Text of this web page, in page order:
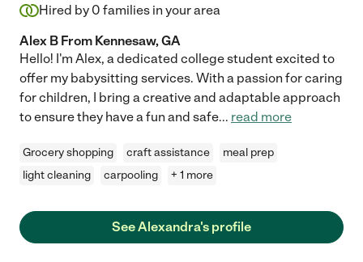
Hired by 0 families in your area
Alex B From Kennesaw, GA
Hello! I'm Alex, a dedicated college student excited to
offer my babysitting services. With a passion for caring
for children, I bring a creative and adaptable approach
to ensure they have a fun and safe... read more
Grocery shopping craft assistance
meal prep
light cleaning
carpooling + 1 more
See Alexandra's profile